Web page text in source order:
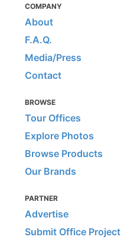
COMPANY
About
F.A.Q.
Media/Press
Contact
BROWSE
Tour Offices
Explore Photos
Browse Products
Our Brands
PARTNER
Advertise
Submit Office Project